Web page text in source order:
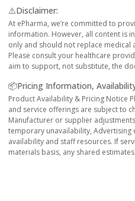
⚠️Disclaimer:
At ePharma, we’re committed to
information. However, all content is
only and should not replace medical
Please consult your healthcare
aim to support, not substitute, the
📦Pricing Information,
Product Availability & Pricing Notice
and service offerings are subject to
Manufacturer or supplier
temporary unavailability,
availability and staff resources. If
materials basis, any shared